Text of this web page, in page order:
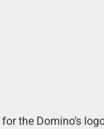
for the Domino’s